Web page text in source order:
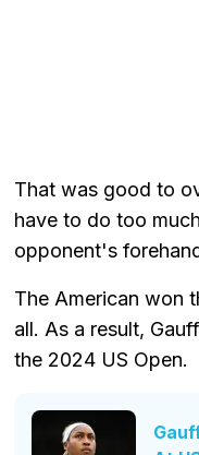
That was good to
have to do too
opponent's
The American won
all. As a result,
the 2024 US Open.